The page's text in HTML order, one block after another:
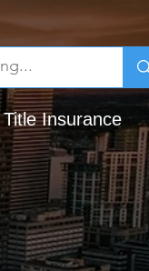
Title Insurance